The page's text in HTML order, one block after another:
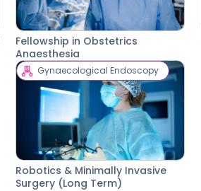
Fellowship in Obstetrics
Anaesthesia
Gynaecological Endoscopy
Robotics & Minimally Invasive
Surgery (Long Term)